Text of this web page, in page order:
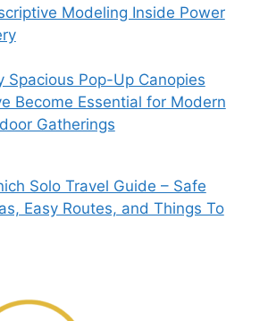
Modeling Inside Power
Spacious Pop-Up Canopies
Become Essential for Modern
Gatherings
Solo Travel Guide – Safe
Easy Routes, and Things To